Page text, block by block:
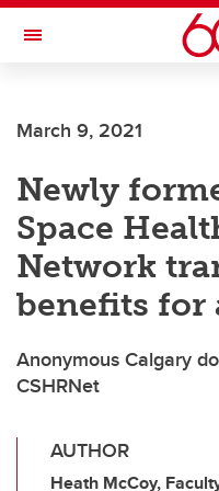
Skip to main content
Toggle Navigation
March 9, 2021
Newly
Space
Network
benefits for
Anonymous Calgary
CSHRNet
AUTHOR
Heath McCoy,